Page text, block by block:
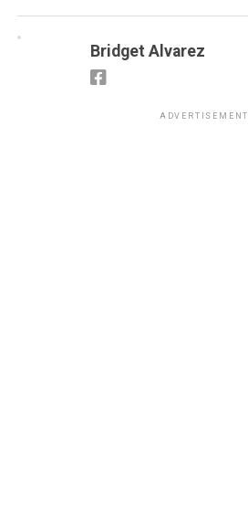
Bridget Alvarez
ADVERTISEMENT